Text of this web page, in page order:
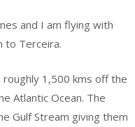
and I am flying with
to Terceira.
1,500 kms off the
Atlantic Ocean. The
Gulf Stream giving them